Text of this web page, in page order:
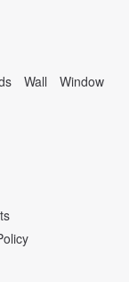
Wall Window